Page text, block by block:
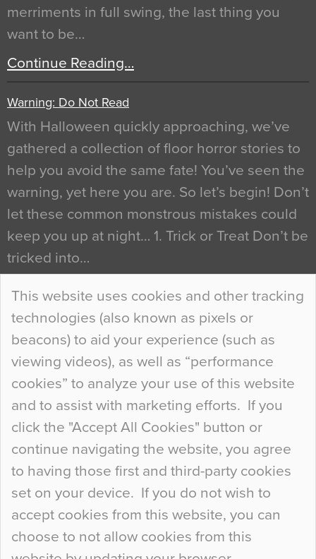
This website uses cookies and other tracking
technologies (also known as pixels or
beacons) to aid your experience (such as
viewing videos), as well as “performance
cookies” to analyze your use of this website
and to assist with marketing efforts. If you
click the "Accept All Cookies" button or
continue navigating the website, you agree
to having those first and third-party cookies
set on your device. If you do not wish to
accept cookies from this website, you can
choose to not allow cookies from this
merriments in full swing, the last thing you
want to be…
Continue Reading…
Warning: Do Not Read
With Halloween quickly approaching, we’ve
gathered a collection of floor horror stories to
help you avoid the same fate! You’ve seen the
warning, yet here you are. So let’s begin! Don’t
let these common monstrous mistakes could
keep you up at night… 1. Trick or Treat Don’t be
tricked into…
Continue Reading…
Curious Colours and Uncanny Interiors
When specifying new floor materials there are
so many factors to consider that colour may be
at the bottom of the list. In fact, the majority of
people may not even notice the colour of the
floor, unless there is something particularly
curious about it. Uncanny Interiors This is
most…
Continue Reading…